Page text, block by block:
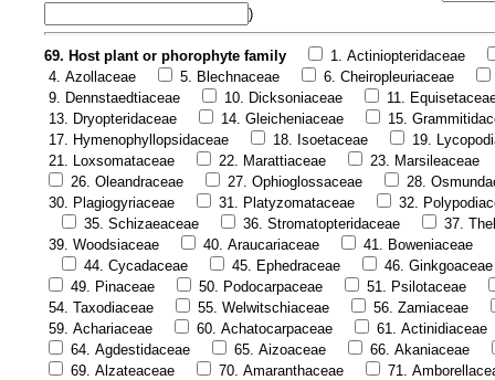
)
69. Host plant or phorophyte family
1. Actiniopteridaceae
4. Azollaceae
5. Blechnaceae
6. Cheiropleuriaceae
9. Dennstaedtiaceae
10. Dicksoniaceae
11.
13. Dryopteridaceae
14. Gleicheniaceae
15.
17. Hymenophyllopsidaceae
18. Isoetaceae
19.
21. Loxsomataceae
22. Marattiaceae
23. Marsileaceae
26. Oleandraceae
27. Ophioglossaceae
28.
30. Plagiogyriaceae
31. Platyzomataceae
32.
35. Schizaeaceae
36. Stromatopteridaceae
37.
39. Woodsiaceae
40. Araucariaceae
41. Boweniaceae
44. Cycadaceae
45. Ephedraceae
46. Ginkgoaceae
49. Pinaceae
50. Podocarpaceae
51. Psilotaceae
54. Taxodiaceae
55. Welwitschiaceae
56. Zamiaceae
59. Achariaceae
60. Achatocarpaceae
61. Actinidiaceae
64. Agdestidaceae
65. Aizoaceae
66. Akaniaceae
69. Alzateaceae
70. Amaranthaceae 71.